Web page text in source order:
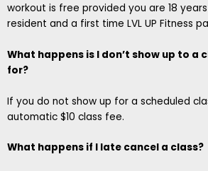
workout is free provided you are 18
resident and a first time LVL UP Fitness
What happens is I don’t show up to a
for?
If you do not show up for a scheduled
automatic $10 class fee.
What happens if I late cancel a class?